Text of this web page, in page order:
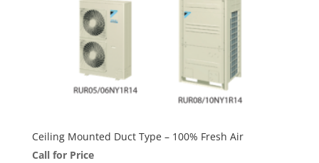
Ceiling Mounted Duct Type – 100% Fresh Air
Call for Price